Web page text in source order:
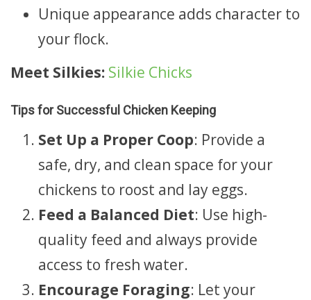
Unique appearance adds character to
your flock.
Meet Silkies: Silkie Chicks
Tips for Successful Chicken Keeping
Set Up a Proper Coop: Provide a
safe, dry, and clean space for your
chickens to roost and lay eggs.
Feed a Balanced Diet: Use high-
quality feed and always provide
access to fresh water.
Encourage Foraging: Let your